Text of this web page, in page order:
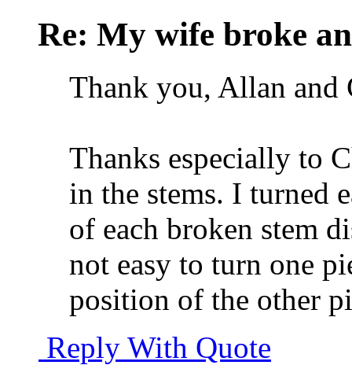
Re: My wife broke
Thank you, Allan and
Thanks especially to
in the stems. I turned
of each broken stem
not easy to turn one
position of the other
Reply With Quote